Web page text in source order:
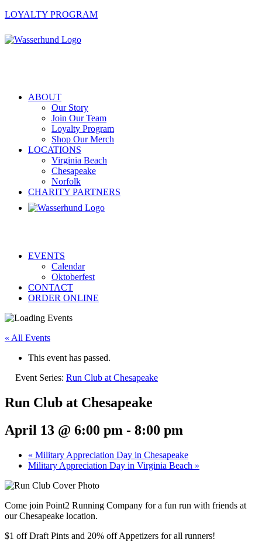
LOYALTY PROGRAM
ABOUT
Our Story
Join Our Team
Loyalty Program
Shop Our Merch
LOCATIONS
Virginia Beach
Chesapeake
Norfolk
CHARITY PARTNERS
EVENTS
Calendar
Oktoberfest
CONTACT
ORDER ONLINE
« All Events
This event has passed.
Event Series: Run Club at Chesapeake
Run Club at Chesapeake
April 13 @ 6:00 pm - 8:00 pm
« Military Appreciation Day in Chesapeake
Military Appreciation Day in Virginia Beach »
Come join Point2 Running Company for a fun run with friends at
our Chesapeake location.
$1 off Draft Pints and 20% off Appetizers for all runners!